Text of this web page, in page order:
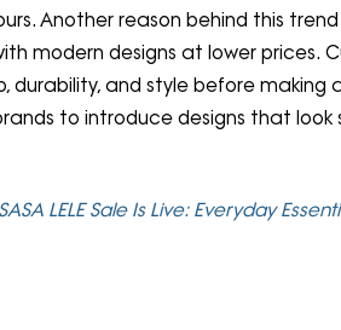
Another reason behind this
modern designs at lower prices.
durability, and style before making
to introduce designs that look
LELE Sale Is Live: Everyday